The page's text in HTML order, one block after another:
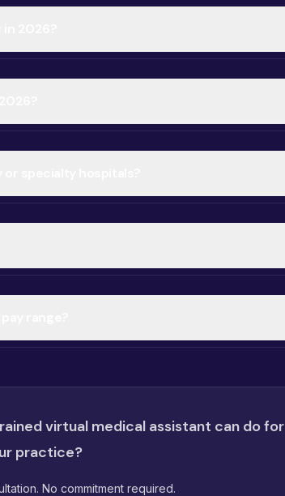
virtual medical assistant can do for
practice?
No commitment required.